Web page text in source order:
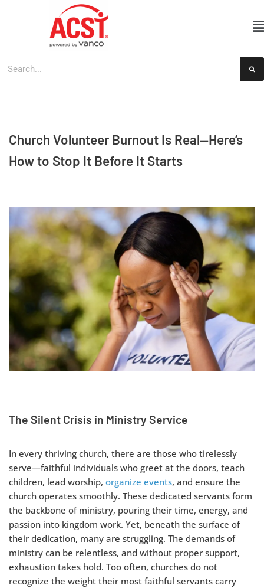
Church Volunteer Burnout Is Real—Here’s
How to Stop It Before It Starts
The Silent Crisis in Ministry Service
In every thriving church, there are those who tirelessly
serve—faithful individuals who greet at the doors, teach
children, lead worship, organize events, and ensure the
church operates smoothly. These dedicated servants form
the backbone of ministry, pouring their time, energy, and
passion into kingdom work. Yet, beneath the surface of
their dedication, many are struggling. The demands of
ministry can be relentless, and without proper support,
exhaustion takes hold. Too often, churches do not
recognize the weight their most faithful servants carry